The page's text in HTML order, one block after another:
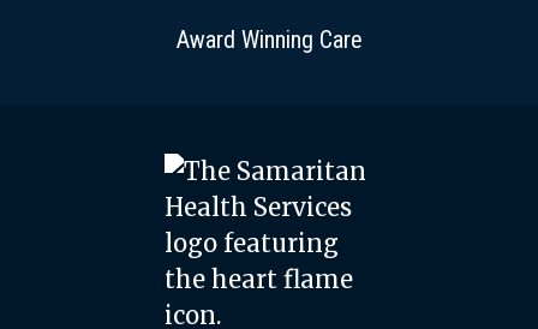
Award Winning Care